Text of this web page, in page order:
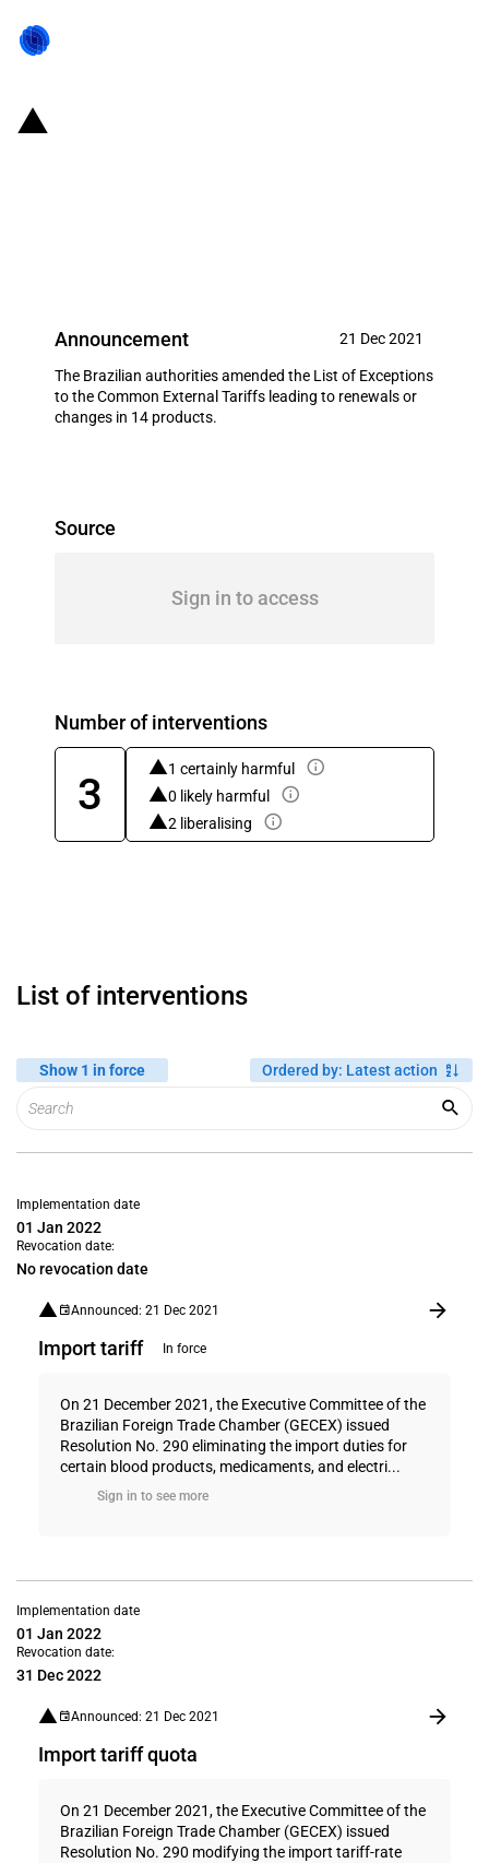
Announcement 21 Dec 2021
The Brazilian authorities amended the List of Exceptions
to the Common External Tariffs leading to renewals or
changes in 14 products.
Source
Sign in to access
Number of interventions
3
1 certainly harmful
0 likely harmful
2 liberalising
List of interventions
Show 1 in force Ordered by: Latest action
Implementation date
01 Jan 2022
Revocation date:
No revocation date
Announced: 21 Dec 2021
Import tariff In force
On 21 December 2021, the Executive Committee of the
Brazilian Foreign Trade Chamber (GECEX) issued
Resolution No. 290 eliminating the import duties for
certain blood products, medicaments, and electri...
Sign in to see more
Implementation date
01 Jan 2022
Revocation date:
31 Dec 2022
Announced: 21 Dec 2021
Import tariff quota
On 21 December 2021, the Executive Committee of the
Brazilian Foreign Trade Chamber (GECEX) issued
Resolution No. 290 modifying the import tariff-rate